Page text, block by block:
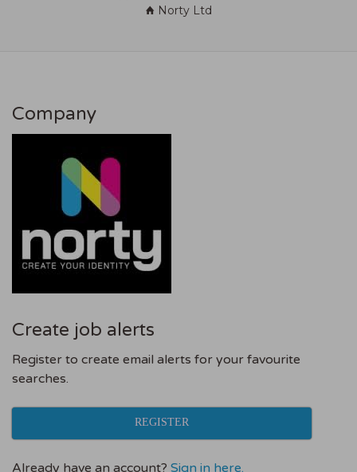
Norty Ltd
Company
Create job alerts
Register to create email alerts for your favourite
searches.
REGISTER
Already have an account? Sign in here.